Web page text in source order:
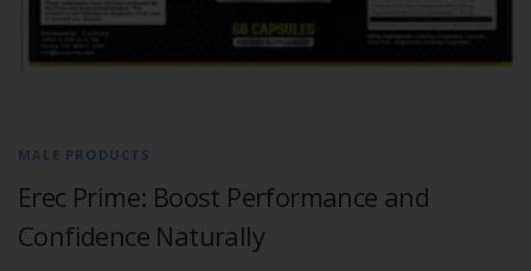
MALE PRODUCTS
Erec Prime: Boost Performance and
Confidence Naturally